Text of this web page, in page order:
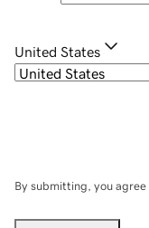
United States
By submitting, you agree